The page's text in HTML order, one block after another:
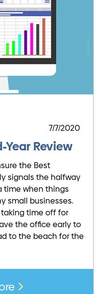
7/7/2020
Year Review
the Best
signals the halfway
time when things
small businesses.
time off for
the office early to
to the beach for the